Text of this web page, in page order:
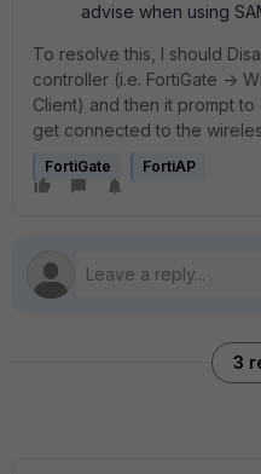
advise when using
To resolve this, I should
controller (i.e. FortiGate ->
Client) and then it prompt
get connected to the
FortiGate FortiAP
3